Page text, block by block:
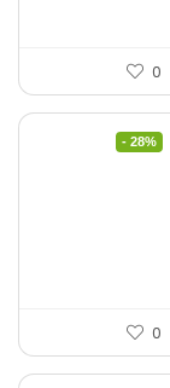
0
- 28%
0